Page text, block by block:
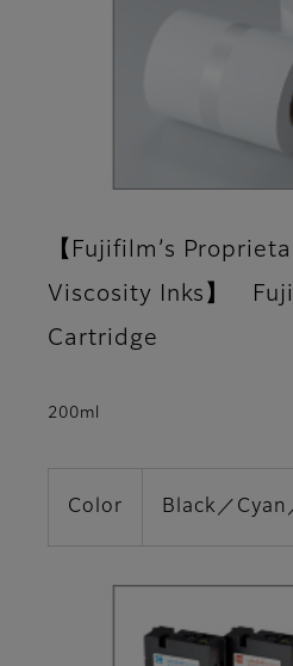
【Fujifilm’s
Viscosity Inks】
Cartridge
200ml
Color Black／